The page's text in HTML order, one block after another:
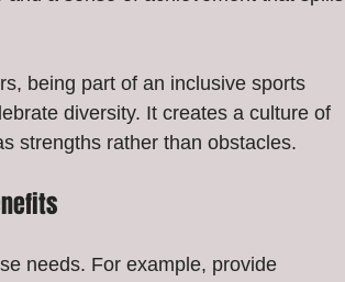
being part of an inclusive sports
diversity. It creates a culture of
strengths rather than obstacles.
needs. For example, provide